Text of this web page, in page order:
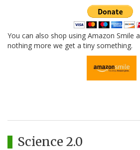
You can also shop using Amazon Smile
nothing more we get a tiny something.
Science 2.0